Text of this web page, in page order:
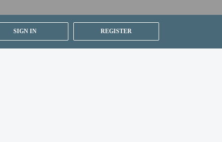
SIGN IN REGISTER